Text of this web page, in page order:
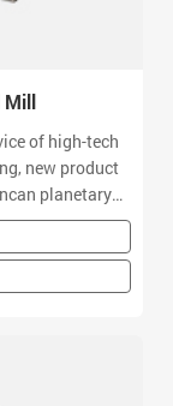
Mill
of high-tech
new product
planetary
noise and
for R&D